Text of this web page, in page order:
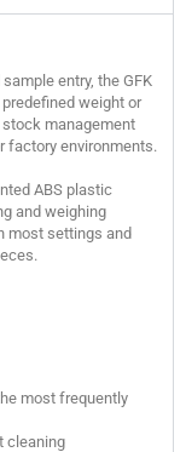
entry, the GFK
weight or
management
factory environments.
ABS plastic
and weighing
most settings and
most frequently
cleaning